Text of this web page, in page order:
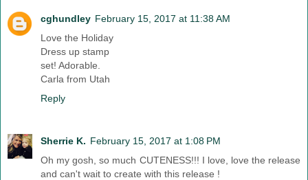
cghundley February 15, 2017 at 11:38 AM
Love the Holiday
Dress up stamp
set! Adorable.
Carla from Utah
Reply
Sherrie K. February 15, 2017 at 1:08 PM
Oh my gosh, so much CUTENESS!!! I love, love the release
and can't wait to create with this release !